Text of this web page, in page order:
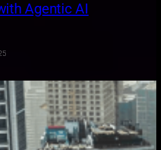
Agentic AI